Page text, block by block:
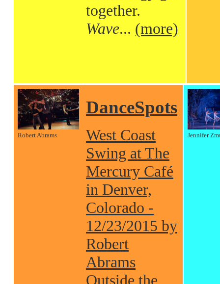
together.
Wave... (more)
Robert Abrams
DanceSpots
West Coast
Swing at The
Mercury Café
in Denver,
Colorado -
12/23/2015 by
Robert
Abrams
Outside the
Jennifer